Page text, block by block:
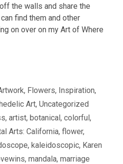
the walls and share the
find them and other
on over on my Art of Where
, Flowers, Inspiration,
Art, Uncategorized
, artist, botanical, colorful,
Arts: California, flower,
, kaleidoscopic, Karen
, mandala, marriage